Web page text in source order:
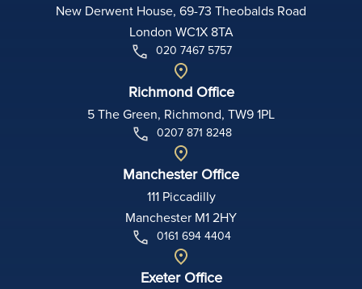
New Derwent House, 69-73 Theobalds Road
London WC1X 8TA
020 7467 5757
Richmond Office
5 The Green, Richmond, TW9 1PL
0207 871 8248
Manchester Office
111 Piccadilly
Manchester M1 2HY
0161 694 4404
Exeter Office